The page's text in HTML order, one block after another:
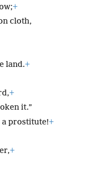
+
cloth,
land.+
+
it.”
a prostitute!+
+